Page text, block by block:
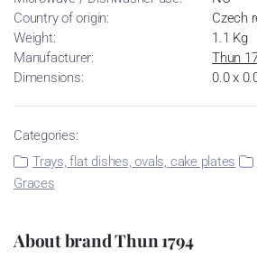
Country of origin:
Czech
Weight:
1.1 Kg
Manufacturer:
Thun
Dimensions:
0.0 x
Categories:
Trays, flat dishes, ovals, cake plates
Graces
About brand Thun 1794